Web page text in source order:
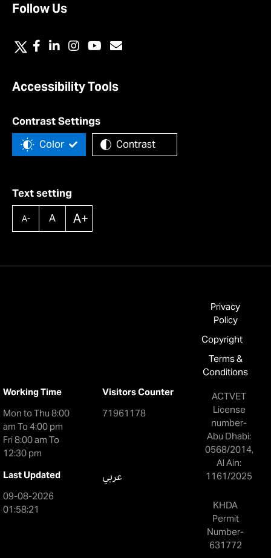
Follow Us
Accessibility Tools
Contrast Settings
Color Contrast
Text setting
A- A A+
Working Time
Mon to Thu 8:00
am To 4:00 pm
Fri 8:00 am To
12:30 pm
Visitors Counter
71961178
Last Updated
09-08-2026
01:58:21
عربي
Privacy
Policy
Copyright
Terms &
Conditions
ACTVET
License
number-
Abu Dhabi:
0568/2014,
Al Ain:
1161/2025
KHDA
Permit
Number-
631772